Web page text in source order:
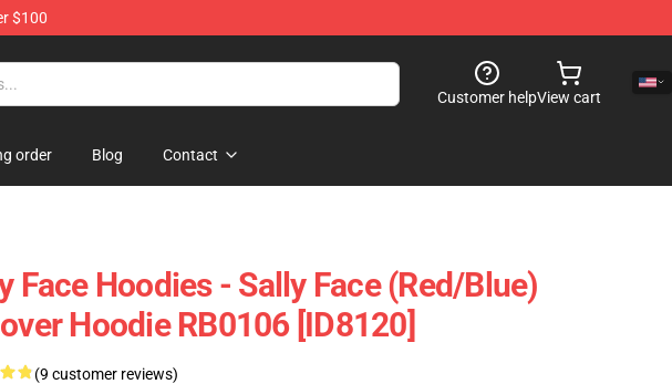
$100
Customer helpView cart
order Blog Contact
Face Hoodies - Sally Face (red/blue)
Hoodie RB0106 [ID8120]
(9 customer reviews)